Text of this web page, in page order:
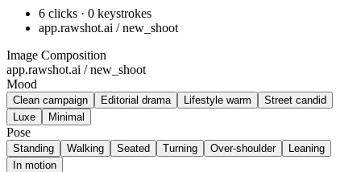
6 clicks · 0 keystrokes
app.rawshot.ai / new_shoot
Image Composition
app.rawshot.ai / new_shoot
Mood
Clean campaign Editorial drama Lifestyle warm
Street candid
Luxe
Minimal
Pose
Standing Walking Seated Turning Over-shoulder
Leaning
In motion